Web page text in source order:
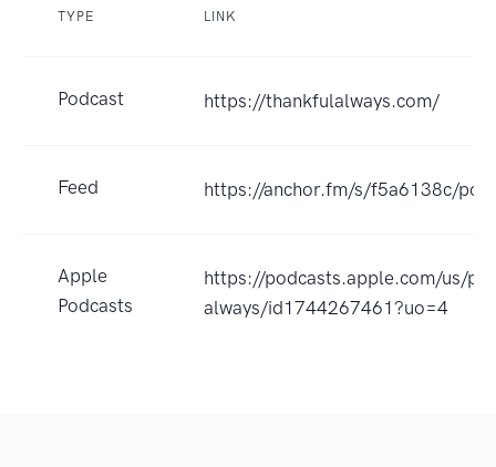
TYPE LINK
Podcast https://thankfulalways.com/
Feed https://anchor.fm/s/f5a6138c/
Apple
Podcasts
https://podcasts.apple.com/us/
always/id1744267461?uo=4